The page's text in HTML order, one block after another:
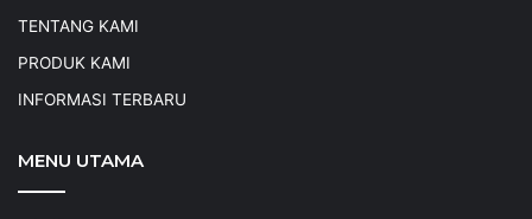
TENTANG KAMI
PRODUK KAMI
INFORMASI TERBARU
MENU UTAMA